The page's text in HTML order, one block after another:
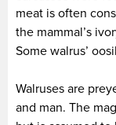
meat is often
the mammal’s
Some walrus’
Walruses are
and man. The